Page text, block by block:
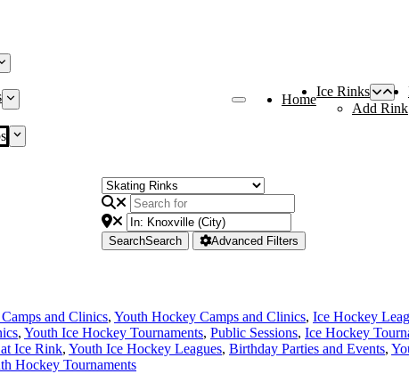
Home
Ice Rinks
Add Rink
SearchSearch Advanced Filters
and Clinics, Youth Hockey Camps and Clinics, Ice Hockey
, Youth Ice Hockey Tournaments, Public Sessions, Ice Hockey
Ice Rink, Youth Ice Hockey Leagues, Birthday Parties and Events,
Hockey Tournaments